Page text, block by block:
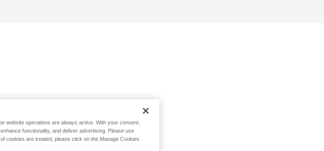
website operations are always active. With your consent,
functionality, and deliver advertising. Please use
cookies are treated, please click on the Manage Cookies